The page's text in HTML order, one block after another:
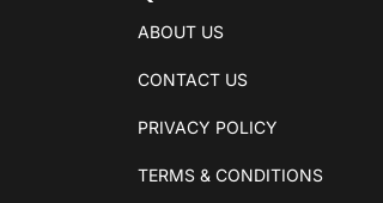
ABOUT US
CONTACT US
PRIVACY POLICY
TERMS & CONDITIONS